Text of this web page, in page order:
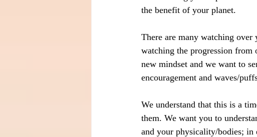
the benefit of your planet.
There are many watching over
watching the progression from
new mindset and we want to
encouragement and waves/
We understand that this is a
them. We want you to
and your physicality/bodies;